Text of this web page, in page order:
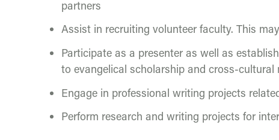
partners
Assist in recruiting volunteer faculty. This
Participate as a presenter as well as
to evangelical scholarship and cross-cultural
Engage in professional writing projects
Perform research and writing projects for